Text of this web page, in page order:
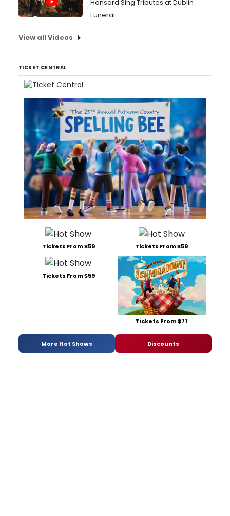
Hansard Sing Tributes at Dublin
Funeral
View all Videos
TICKET CENTRAL
Tickets From $59 Tickets From $59
Tickets From $59
Tickets From $71
More Hot Shows Discounts